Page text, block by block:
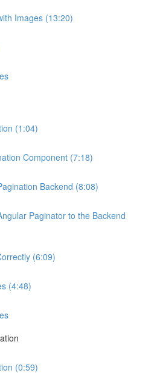
Images (13:20)
(1:04)
Component (7:18)
Backend (8:08)
Paginator to the Backend
(6:09)
(4:48)
(0:59)